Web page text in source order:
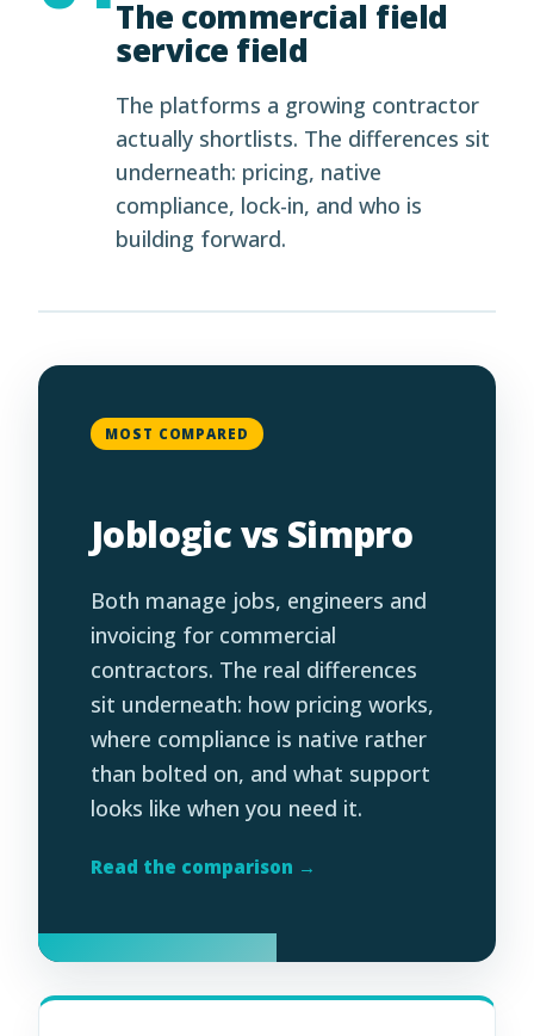
The commercial field
service field
The platforms a growing contractor
actually shortlists. The differences sit
underneath: pricing, native
compliance, lock-in, and who is
building forward.
MOST COMPARED
Joblogic vs Simpro
Both manage jobs, engineers and
invoicing for commercial
contractors. The real differences
sit underneath: how pricing works,
where compliance is native rather
than bolted on, and what support
looks like when you need it.
Read the comparison →